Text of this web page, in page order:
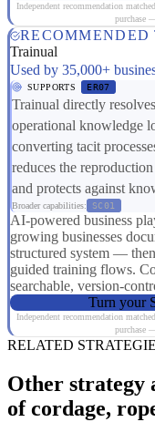
Independent recommendation
purchase
RECOMMENDED
Trainual
Used by 35,000+
SUPPORTS ER07
Trainual directly
operational knowledge
converting tacit
reduces the
and protects against
Broader capabilities: SC01
AI-powered business
growing businesses
structured system —
guided training flows.
searchable, version-
Turn your
Independent recommendation
purchase
RELATED
Other strategy
of cordage,